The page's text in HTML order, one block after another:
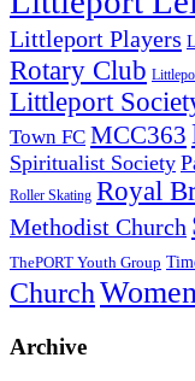
Littleport Players
Rotary Club
Littleport
Town FC MCC363
Spiritualist Society
Roller Skating Royal
Methodist Church
ThePORT Youth Group
Church
Archive